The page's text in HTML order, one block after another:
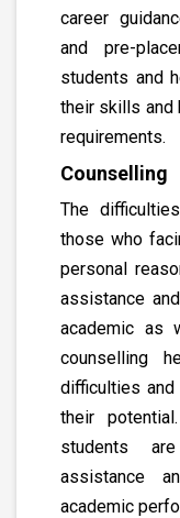
career
and pre-
students and
their skills and
requirements.
Counselling
The
those who
personal
assistance
academic as
counselling
difficulties
their
students
assistance
academic